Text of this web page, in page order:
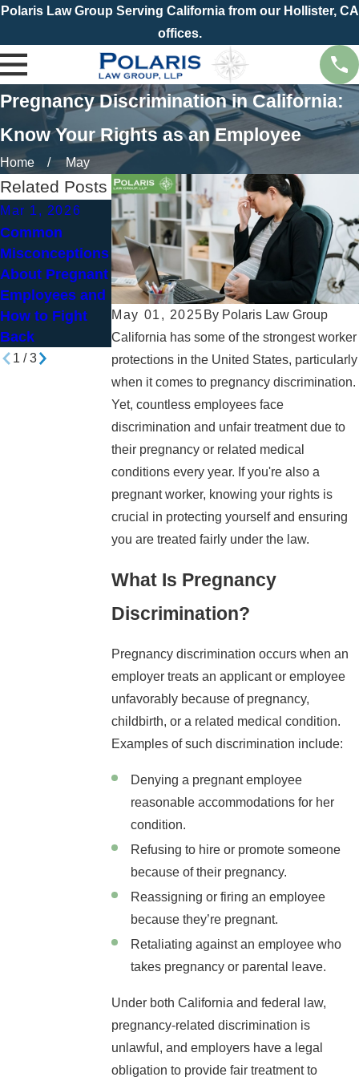
Polaris Law Group Serving California from our Hollister, CA
offices.
Pregnancy Discrimination in California:
Know Your Rights as an Employee
Home May
May 01, 2025 By Polaris Law Group
California has some of the strongest worker
protections in the United States, particularly
when it comes to pregnancy discrimination.
Yet, countless employees face
discrimination and unfair treatment due to
their pregnancy or related medical
conditions every year. If you're also a
pregnant worker, knowing your rights is
crucial in protecting yourself and ensuring
you are treated fairly under the law.
What Is Pregnancy
Discrimination?
Pregnancy discrimination occurs when an
employer treats an applicant or employee
unfavorably because of pregnancy,
childbirth, or a related medical condition.
Examples of such discrimination include:
Denying a pregnant employee
reasonable accommodations for her
condition.
Refusing to hire or promote someone
because of their pregnancy.
Reassigning or firing an employee
because they’re pregnant.
Retaliating against an employee who
takes pregnancy or parental leave.
Under both California and federal law,
pregnancy-related discrimination is
unlawful, and employers have a legal
obligation to provide fair treatment to
Related Posts
Mar 1, 2026
Common
Misconceptions
About Pregnant
Employees and
How to Fight
Back
Jun 30, 2024
Pregnancy in
the Workplace:
A Mother's
Rights
Oct 5, 2023
What Is the
Pregnant
Workers
Fairness Act
1 /3